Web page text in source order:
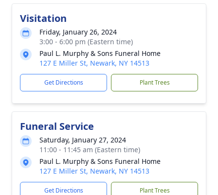
Visitation
Friday, January 26, 2024
3:00 - 6:00 pm (Eastern time)
Paul L. Murphy & Sons Funeral Home
127 E Miller St, Newark, NY 14513
Get Directions Plant Trees
Funeral Service
Saturday, January 27, 2024
11:00 - 11:45 am (Eastern time)
Paul L. Murphy & Sons Funeral Home
127 E Miller St, Newark, NY 14513
Get Directions Plant Trees